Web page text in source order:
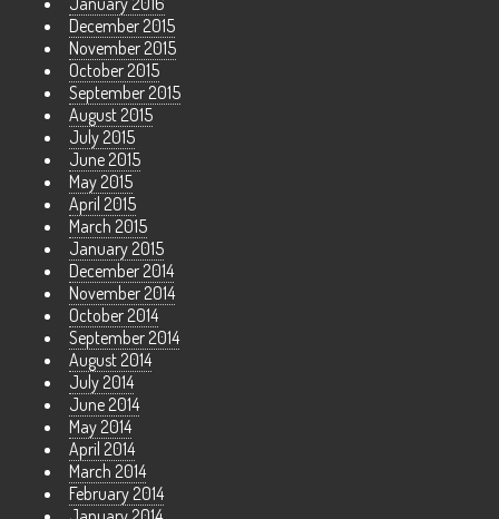
December 2015
November 2015
October 2015
September 2015
August 2015
July 2015
June 2015
May 2015
April 2015
March 2015
January 2015
December 2014
November 2014
October 2014
September 2014
August 2014
July 2014
June 2014
May 2014
April 2014
March 2014
February 2014